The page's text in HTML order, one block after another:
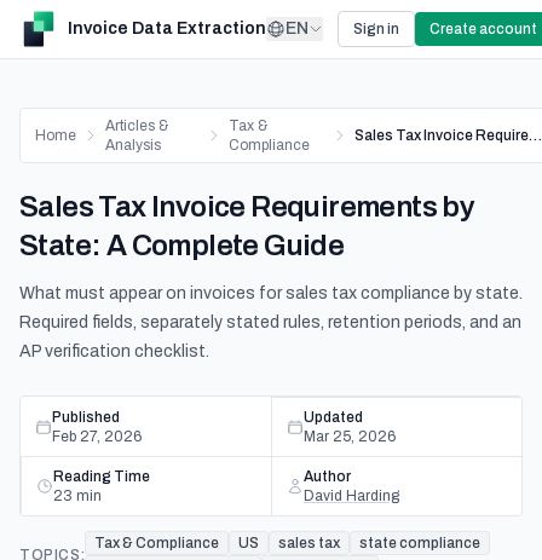
Invoice Data Extraction EN Sign in Create account
Home
Articles &
Analysis
Tax &
Compliance
Sales Tax Invoice Requirements by State: A Complete Guide
Sales Tax Invoice Requirements by
State: A Complete Guide
What must appear on invoices for sales tax compliance by state.
Required fields, separately stated rules, retention periods, and an
AP verification checklist.
Published
Feb 27, 2026
Updated
Mar 25, 2026
Reading Time
23 min
Author
David Harding
TOPICS:
Tax & Compliance US sales tax
state compliance